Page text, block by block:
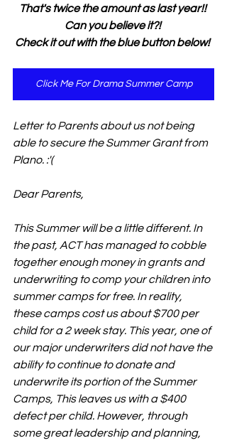
That's twice the amount as last year!!
Can you believe it?!
Check it out with the blue button below!
Click Me For Drama Summer Camp
Letter to Parents about us not being
able to secure the Summer Grant from
Plano. :'(
Dear Parents,
This Summer will be a little different. In
the past, ACT has managed to cobble
together enough money in grants and
underwriting to comp your children into
summer camps for free. In reality,
these camps cost us about $700 per
child for a 2 week stay. This year, one of
our major underwriters did not have the
ability to continue to donate and
underwrite its portion of the Summer
Camps, This leaves us with a $400
defect per child. However, through
some great leadership and planning,